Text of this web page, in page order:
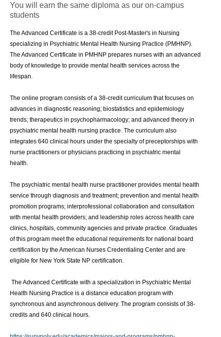
You will earn the same diploma as our on-campus
students
The Advanced Certificate is a 38-credit Post-Master's in Nursing
specializing in Psychiatric Mental Health Nursing Practice (PMHNP).
The Advanced Certificate in PMHNP prepares nurses with an advanced
body of knowledge to provide mental health services across the
lifespan.
The online program consists of a 38-credit curriculum that focuses on
advances in diagnostic reasoning; biostatistics and epidemiology
trends; therapeutics in psychopharmacology; and advanced theory in
psychiatric mental health nursing practice. The curriculum also
integrates 640 clinical hours under the specialty of preceptorships with
nurse practitioners or physicians practicing in psychiatric mental
health.
The psychiatric mental health nurse practitioner provides mental health
service through diagnosis and treatment; prevention and mental health
promotion programs; interprofessional collaboration and consultation
with mental health providers; and leadership roles across health care
clinics, hospitals, community agencies and private practice. Graduates
of this program meet the educational requirements for national board
certification by the American Nurses Credentialing Center and are
eligible for New York State NP certification.
The Advanced Certificate with a specialization in Psychiatric Mental
Health Nursing Practice is a distance education program with
synchronous and asynchronous delivery. The program consists of 38-
credits and 640 clinical hours.